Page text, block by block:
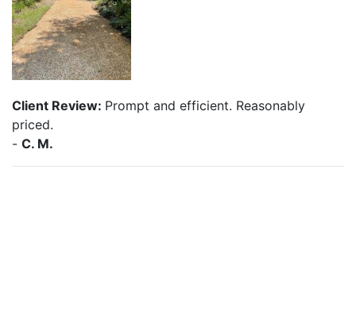
Client Review: Prompt and efficient. Reasonably
priced.
- C. M.